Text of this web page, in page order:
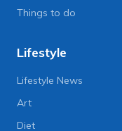
Things to do
Lifestyle
Lifestyle News
Art
Diet